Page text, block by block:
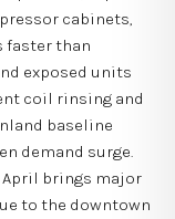
cabinets,
faster than
exposed units
coil rinsing and
baseline
demand surge.
April brings major
to the downtown